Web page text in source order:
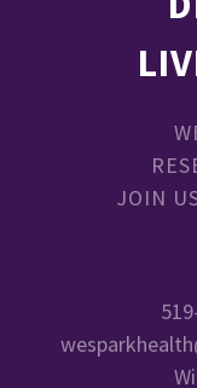
JOIN